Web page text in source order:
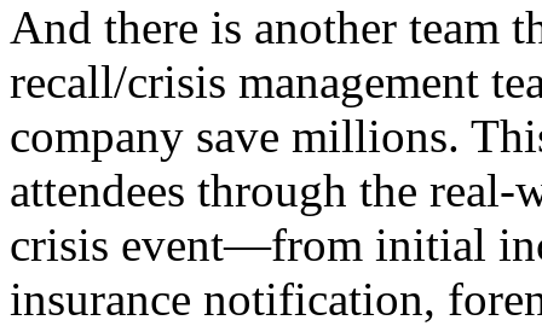
And there is another team
recall/crisis management
company save millions.
attendees through the
crisis event—from initial
insurance notification,